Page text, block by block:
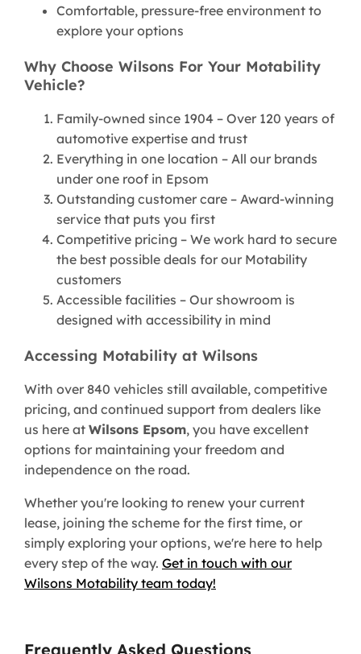
Comfortable, pressure-free environment to
explore your options
Why Choose Wilsons For Your Motability
Vehicle?
Family-owned since 1904 – Over 120 years of
automotive expertise and trust
Everything in one location – All our brands
under one roof in Epsom
Outstanding customer care – Award-winning
service that puts you first
Competitive pricing – We work hard to secure
the best possible deals for our Motability
customers
Accessible facilities – Our showroom is
designed with accessibility in mind
Accessing Motability at Wilsons
With over 840 vehicles still available, competitive
pricing, and continued support from dealers like
us here at Wilsons Epsom, you have excellent
options for maintaining your freedom and
independence on the road.
Whether you're looking to renew your current
lease, joining the scheme for the first time, or
simply exploring your options, we're here to help
every step of the way. Get in touch with our
Wilsons Motability team today!
Frequently Asked Questions